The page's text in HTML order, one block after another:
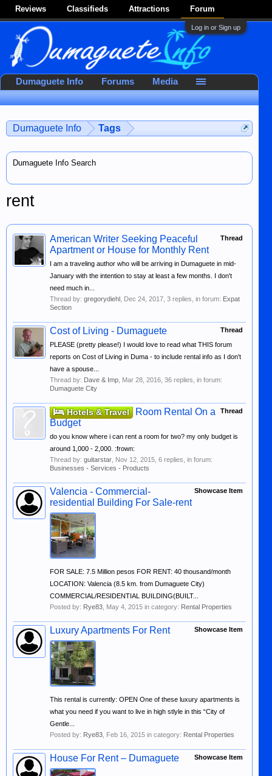
Reviews Classifieds Attractions Forum
Log in or Sign up
Dumaguete Info Tags
Dumaguete Info Search
rent
Thread
American Writer Seeking Peaceful
Apartment or House for Monthly Rent
I am a traveling author who will be arriving in Dumaguete in mid-
January with the intention to stay at least a few months. I don't
need much in...
Thread by: gregorydiehl Dec 24, 2017 , 3 replies, in forum: Expat
Section
Thread
Cost of Living - Dumaguete
PLEASE (pretty please!) I would love to read what THIS forum
reports on Cost of Living in Duma - to include rental info as I don't
have a spouse...
Thread by: Dave & Imp Mar 28, 2016 , 36 replies, in forum:
Dumaguete City
Thread
Hotels & Travel
Room Rental On a
Budget
do you know where i can rent a room for two? my only budget is
around 1,000 - 2,000. :frown:
Thread by: guitarstar Nov 12, 2015 , 6 replies, in forum:
Businesses - Services - Products
Showcase Item
Valencia - Commercial-
residential Building For Sale-rent
FOR SALE: 7.5 Million pesos FOR RENT: 40 thousand/month
LOCATION: Valencia (8.5 km. from Dumaguete City)
COMMERCIAL/RESIDENTIAL BUILDING(BUILT...
Posted by: Rye83 May 4, 2015 in category: Rental Properties
Showcase Item
Luxury Apartments For Rent
This rental is currently: OPEN One of these luxury apartments is
what you need if you want to live in high stlyle in this “City of
Gentle...
Posted by: Rye83 Feb 16, 2015 in category: Rental Properties
Showcase Item
House For Rent – Dumaguete
Dumaguete Info Forums Media